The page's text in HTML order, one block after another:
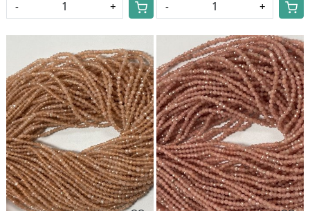
- + - +
Loading... Loading...